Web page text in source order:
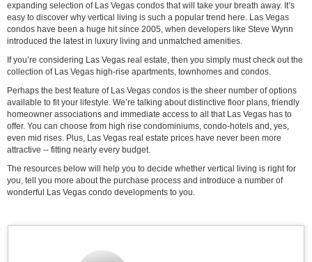
expanding selection of Las Vegas condos that will take your breath away. It’s
easy to discover why vertical living is such a popular trend here. Las Vegas
condos have been a huge hit since 2005, when developers like Steve Wynn
introduced the latest in luxury living and unmatched amenities.
If you’re considering Las Vegas real estate, then you simply must check out the
collection of Las Vegas high-rise apartments, townhomes and condos.
Perhaps the best feature of Las Vegas condos is the sheer number of options
available to fit your lifestyle. We’re talking about distinctive floor plans, friendly
homeowner associations and immediate access to all that Las Vegas has to
offer. You can choose from high rise condominiums, condo-hotels and, yes,
even mid rises. Plus, Las Vegas real estate prices have never been more
attractive -- fitting nearly every budget.
The resources below will help you to decide whether vertical living is right for
you, tell you more about the purchase process and introduce a number of
wonderful Las Vegas condo developments to you.